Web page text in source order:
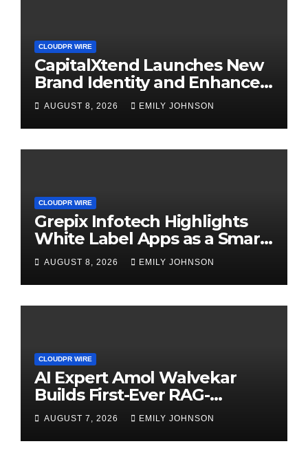
CLOUDPR WIRE
CapitalXtend Launches New
Brand Identity and Enhanced
Digital Experience
AUGUST 8, 2026 EMILY JOHNSON
CLOUDPR WIRE
Grepix Infotech Highlights
White Label Apps as a Smart
Business Model for On-
Demand Entrepreneurs
AUGUST 8, 2026 EMILY JOHNSON
CLOUDPR WIRE
AI Expert Amol Walvekar
Builds First-Ever RAG-
Powered, Custom AI for
Finance Processes
AUGUST 7, 2026 EMILY JOHNSON